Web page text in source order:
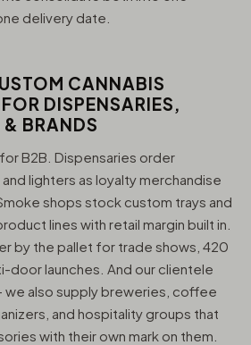
delivery date.
CANNABIS
DISPENSARIES,
BRANDS
B2B. Dispensaries order
lighters as loyalty merchandise
shops stock custom trays and
lines with retail margin built in.
by the pallet for trade shows, 420
door launches. And our clientele
also supply breweries, coffee
and hospitality groups that
with their own mark on them.